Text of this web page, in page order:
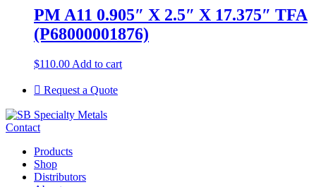
PM A11 0.905″ X 2.5″ X 17.375″ TFA
(P68000001876)
$110.00 Add to cart
Request a Quote
Contact
Products
Shop
Distributors